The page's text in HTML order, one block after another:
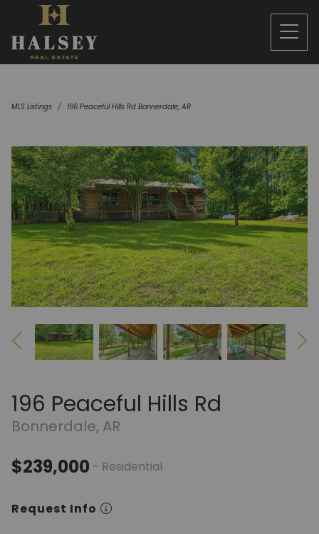
MLS Listings 196 Peaceful Hills Rd Bonnerdale, AR
196 Peaceful Hills Rd
Bonnerdale, AR
$239,000 - Residential
Request Info